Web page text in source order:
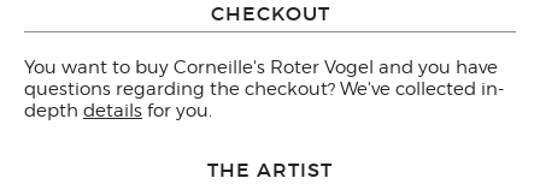
CHECKOUT
You want to buy Corneille's Roter Vogel and you have
questions regarding the checkout? We've collected in-
depth details for you.
THE ARTIST